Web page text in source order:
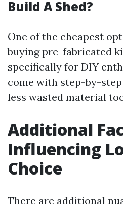
Build A Shed?
One of the cheapest
buying pre-fabricated
specifically for DIY
come with step-by-
less wasted material
Additional
Influencing
Choice
There are additional